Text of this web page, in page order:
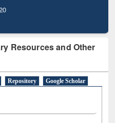
Resources and Other
Repository
Google Scholar